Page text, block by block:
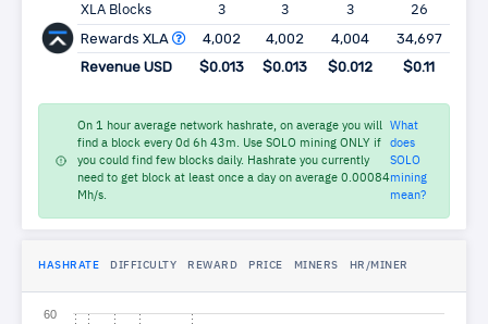
XLA Blocks 3 3 3 26
Rewards XLA 4,002 4,002 4,004 34,697
Revenue USD
$0.013 $0.013 $0.012 $0.11
On 1 hour average network hashrate, on average you will
find a block every 0d 6h 43m. Use SOLO mining ONLY if
you could find few blocks daily. Hashrate you currently
need to get block at least once a day on average 0.00084
Mh/s.
What
does
SOLO
mining
mean?
HASHRATE DIFFICULTY REWARD PRICE MINERS HR/MINER
60